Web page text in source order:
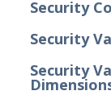
Using
Security
Security
Security